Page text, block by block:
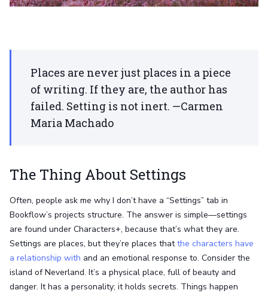
Places are never just places in a piece
of writing. If they are, the author has
failed. Setting is not inert. —Carmen
Maria Machado
The Thing About Settings
Often, people ask me why I don’t have a “Settings” tab in
Bookflow’s projects structure. The answer is simple—settings
are found under Characters+, because that’s what they are.
Settings are places, but they’re places thatthe characters have
a relationship with and an emotional response to. Consider the
island of Neverland. It’s a physical place, full of beauty and
danger. It has a personality; it holds secrets. Things happen